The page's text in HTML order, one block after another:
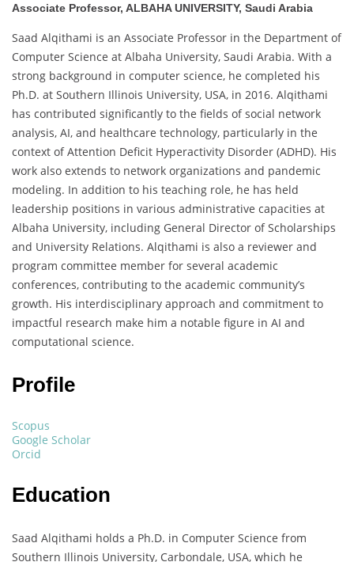
Associate Professor, ALBAHA UNIVERSITY, Saudi Arabia
Saad Alqithami is an Associate Professor in the Department of
Computer Science at Albaha University, Saudi Arabia. With a
strong background in computer science, he completed his
Ph.D. at Southern Illinois University, USA, in 2016. Alqithami
has contributed significantly to the fields of social network
analysis, AI, and healthcare technology, particularly in the
context of Attention Deficit Hyperactivity Disorder (ADHD). His
work also extends to network organizations and pandemic
modeling. In addition to his teaching role, he has held
leadership positions in various administrative capacities at
Albaha University, including General Director of Scholarships
and University Relations. Alqithami is also a reviewer and
program committee member for several academic
conferences, contributing to the academic community’s
growth. His interdisciplinary approach and commitment to
impactful research make him a notable figure in AI and
computational science.
Profile
Scopus
Google Scholar
Orcid
Education
Saad Alqithami holds a Ph.D. in Computer Science from
Southern Illinois University, Carbondale, USA, which he